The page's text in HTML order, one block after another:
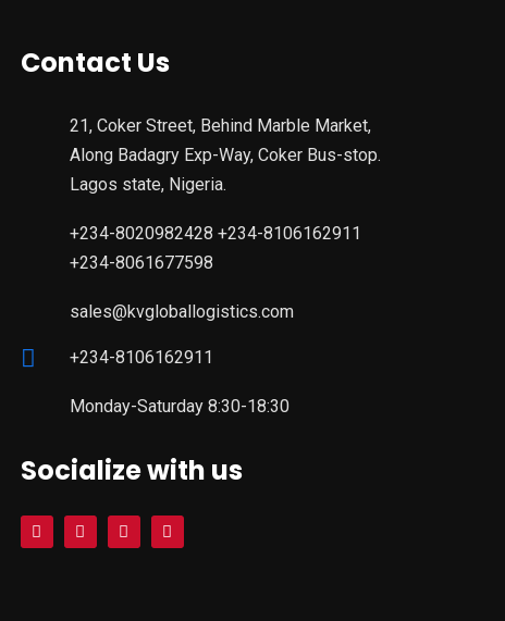
Contact Us
21, Coker Street, Behind Marble Market,
Along Badagry Exp-Way, Coker Bus-stop.
Lagos state, Nigeria.
+234-8020982428 +234-8106162911
+234-8061677598
sales@kvgloballogistics.com
+234-8106162911
Monday-Saturday 8:30-18:30
Socialize with us